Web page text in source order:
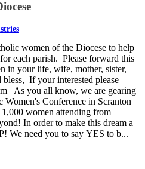
women of the Diocese to help
each parish. Please forward this
in your life, wife, mother, sister,
If your interested please
As you all know, we are gearing
Conference in Scranton
women attending from
In order to make this dream a
We need you to say YES to b...